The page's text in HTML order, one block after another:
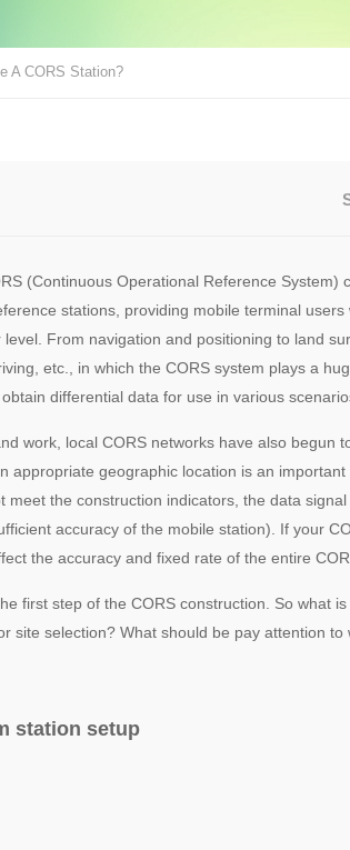
A CORS Station?
(Continuous Operational Reference System)
stations, providing mobile terminal
From navigation and positioning to land
etc., in which the CORS system plays a
differential data for use in various
work, local CORS networks have also begun
appropriate geographic location is an
meet the construction indicators, the data
accuracy of the mobile station). If your
the accuracy and fixed rate of the entire
first step of the CORS construction. So what
site selection? What should be pay attention
station setup